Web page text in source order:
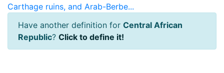
Carthage ruins, and Arab-Berbe...
Have another definition for Central African
Republic? Click to define it!